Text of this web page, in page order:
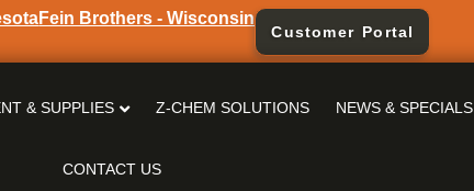
Fein Brothers - Wisconsin
Customer Portal
& SUPPLIES Z-CHEM SOLUTIONS NEWS & SPECIALS
CONTACT US